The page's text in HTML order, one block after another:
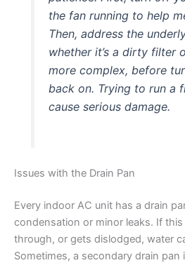
the fan running to help
Then, address the
whether it’s a dirty filter
more complex, before
back on. Trying to run a
cause serious damage.
Issues with the Drain Pan
Every indoor AC unit has a drain
condensation or minor leaks. If
through, or gets dislodged, water
Sometimes, a secondary drain